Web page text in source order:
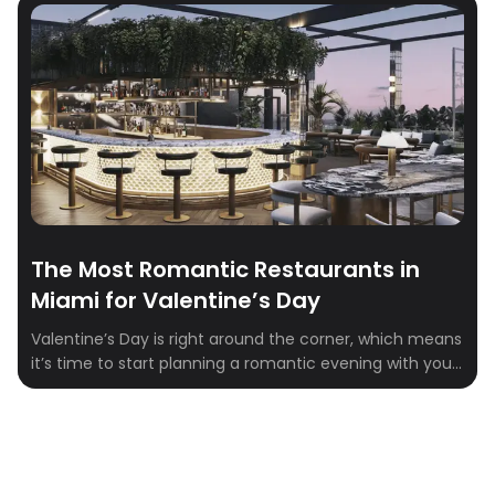
The Most Romantic Restaurants in
Miami for Valentine’s Day
Valentine’s Day is right around the corner, which means
it’s time to start planning a romantic evening with your
special someone. Miami is home to some of the most